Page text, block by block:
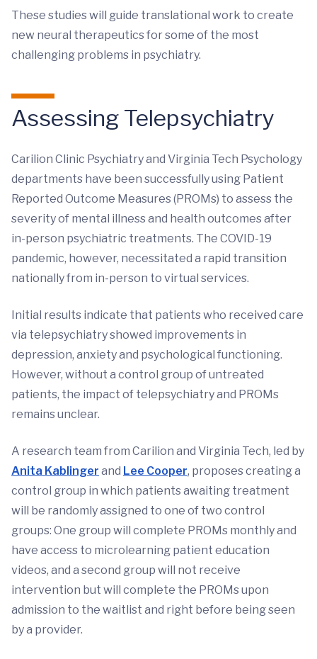
These studies will guide translational work to create
new neural therapeutics for some of the most
challenging problems in psychiatry.
Assessing Telepsychiatry
Carilion Clinic Psychiatry and Virginia Tech Psychology
departments have been successfully using Patient
Reported Outcome Measures (PROMs) to assess the
severity of mental illness and health outcomes after
in-person psychiatric treatments. The COVID-19
pandemic, however, necessitated a rapid transition
nationally from in-person to virtual services.
Initial results indicate that patients who received care
via telepsychiatry showed improvements in
depression, anxiety and psychological functioning.
However, without a control group of untreated
patients, the impact of telepsychiatry and PROMs
remains unclear.
A research team from Carilion and Virginia Tech, led by
Anita Kablinger and Lee Cooper, proposes creating a
control group in which patients awaiting treatment
will be randomly assigned to one of two control
groups: One group will complete PROMs monthly and
have access to microlearning patient education
videos, and a second group will not receive
intervention but will complete the PROMs upon
admission to the waitlist and right before being seen
by a provider.